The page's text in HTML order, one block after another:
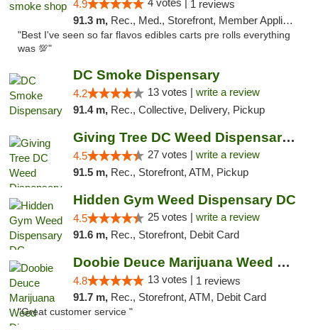
4.9 4 votes | 1 reviews
91.3 m, Rec., Med., Storefront, Member Application Required, Pre-ICO, Debit Card, Delivery, Pickup
"Best I've seen so far flavos edibles carts pre rolls everything
was 💯"
DC Smoke Dispensary
4.2 13 votes | write a review
91.4 m, Rec., Collective, Delivery, Pickup
Giving Tree DC Weed Dispensary and Art Gal...
4.5 27 votes | write a review
91.5 m, Rec., Storefront, ATM, Pickup
Hidden Gym Weed Dispensary DC
4.5 25 votes | write a review
91.6 m, Rec., Storefront, Debit Card
Doobie Deuce Marijuana Weed Dispensary
4.8 13 votes | 1 reviews
91.7 m, Rec., Storefront, ATM, Debit Card
"Great customer service "